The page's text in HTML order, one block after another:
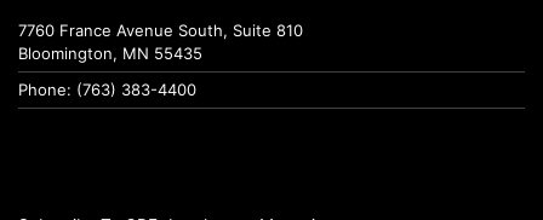
7760 France Avenue South, Suite 810
Bloomington, MN 55435
Phone: (763) 383-4400